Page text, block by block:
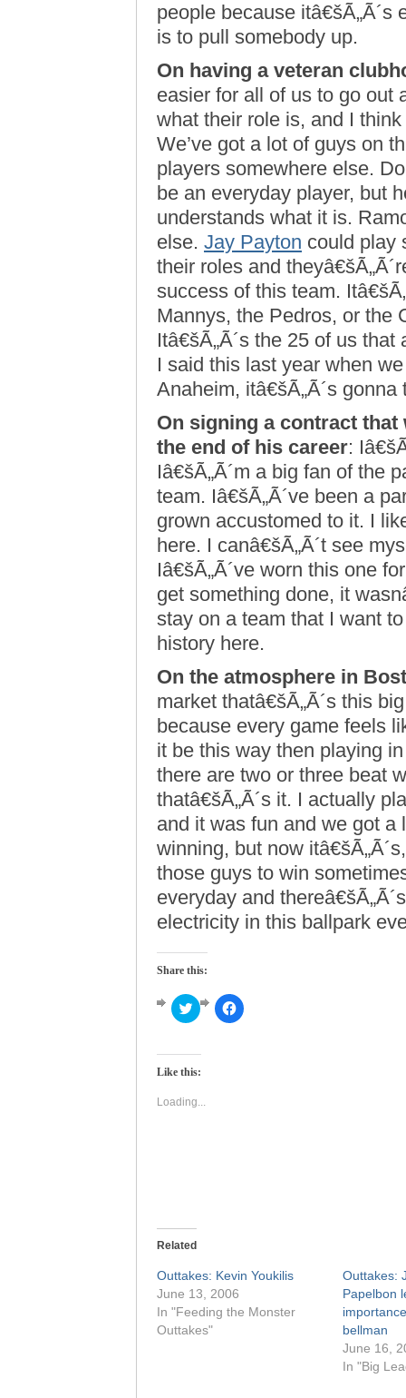
people because
is to pull somebody up.
On having a veteran
easier for all of us to go out
what their role is, and I
We’ve got a lot of guys on
players somewhere else.
be an everyday player, but
understands what it is.
else. Jay Payton could play
their roles and
success of this team.
Mannys, the Pedros, or the
Itâ€šÃ„Ã´s the 25 of us
I said this last year when
Anaheim, itâ€šÃ„Ã´s
On signing a contract
the end of his career:
Iâ€šÃ„Ã´m a big fan of the
team. Iâ€šÃ„Ã´ve been a
grown accustomed to it. I
here. I canâ€šÃ„Ã´t see
Iâ€šÃ„Ã´ve worn this one
get something done, it
stay on a team that I want
history here.
On the atmosphere in
market thatâ€šÃ„Ã´s this
because every game feels
it be this way then playing
there are two or three beat
thatâ€šÃ„Ã´s it. I actually
and it was fun and we got a
winning, but now
those guys to win
everyday and
electricity in this ballpark
Share this:
Click
to
Twitter
in
window)
Click
to
Like this:
Loading...
Related
Outtakes: Kevin Youkilis
June 13, 2006
In "Feeding the Monster
Outtakes"
Outtakes:
Papelbon
bellman
June 16,
In "Big